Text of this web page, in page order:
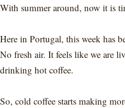
With summer around, now it is
Here in Portugal, this week has
No fresh air. It feels like we are
drinking hot coffee.
So, cold coffee starts making